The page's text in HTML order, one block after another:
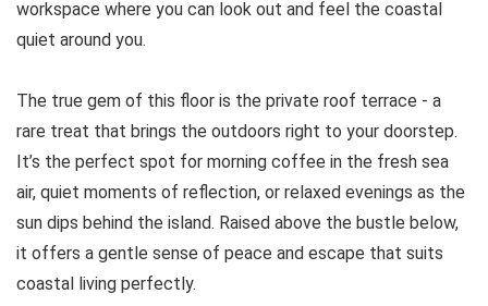
workspace where you can look out and feel the coastal
quiet around you.
The true gem of this floor is the private roof terrace - a
rare treat that brings the outdoors right to your doorstep.
It’s the perfect spot for morning coffee in the fresh sea
air, quiet moments of reflection, or relaxed evenings as the
sun dips behind the island. Raised above the bustle below,
it offers a gentle sense of peace and escape that suits
coastal living perfectly.